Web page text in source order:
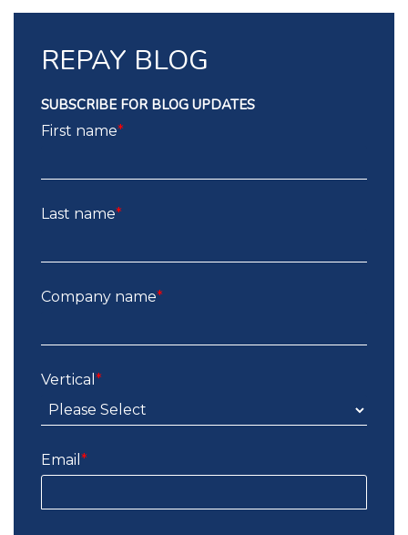
REPAY BLOG
SUBSCRIBE FOR BLOG UPDATES
First name*
Last name*
Company name*
Vertical *
Email *